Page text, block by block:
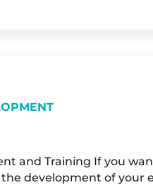
and Training If you
development of your